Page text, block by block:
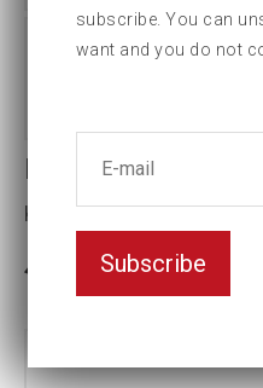
Impact socket
Key width:170
3-5 weeks delivery
subscribe. You can
want and you do not
Subscribe